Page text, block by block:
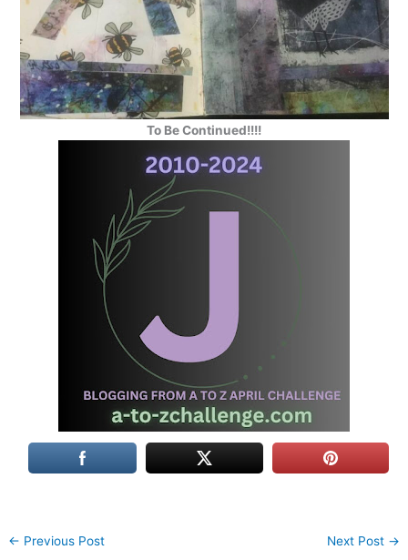
To Be Continued!!!!
← Previous Post Next Post →